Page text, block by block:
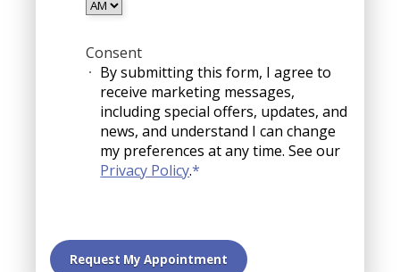
Consent
By submitting this form, I agree to
receive marketing messages,
including special offers, updates, and
news, and understand I can change
my preferences at any time. See our
Privacy Policy.*